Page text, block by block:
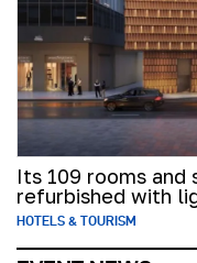
Its 109 rooms and
refurbished with
HOTELS & TOURISM